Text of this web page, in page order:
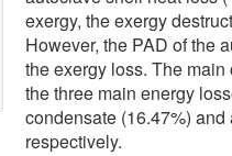
exergy, the exergy
However, the PAD of the
the exergy loss. The
the three main energy
condensate (16.47%)
respectively.